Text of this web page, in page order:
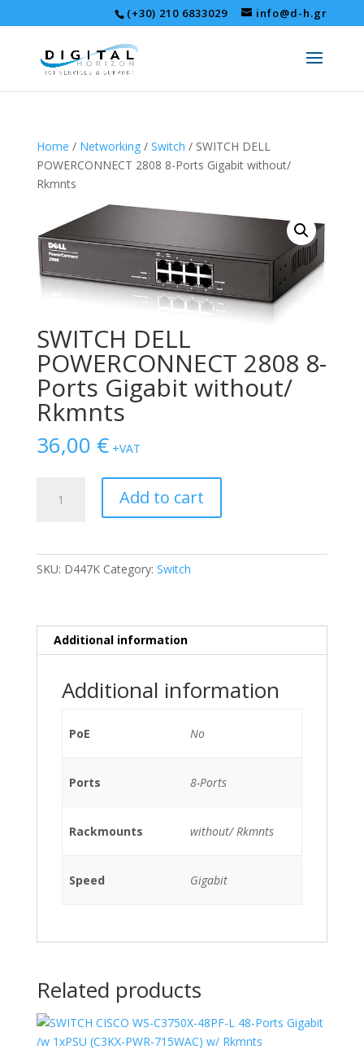
(+30) 210 6833029 info@d-h.gr
Home / Networking/ Switch / SWITCH DELL
POWERCONNECT 2808 8-Ports Gigabit without/
Rkmnts
SWITCH DELL
POWERCONNECT 2808 8-
Ports Gigabit without/
Rkmnts
36,00 € +VAT
DELL
POWERCONNECT
Rkmnts
quantity
Add to cart
SKU: D447K Category: Switch
Additional information
Additional information
PoE No
Ports 8-Ports
Rackmounts without/ Rkmnts
Speed Gigabit
Related products